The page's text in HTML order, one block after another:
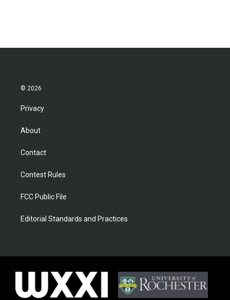
© 2026
Privacy
About
Contact
Contest Rules
FCC Public File
Editorial Standards and Practices